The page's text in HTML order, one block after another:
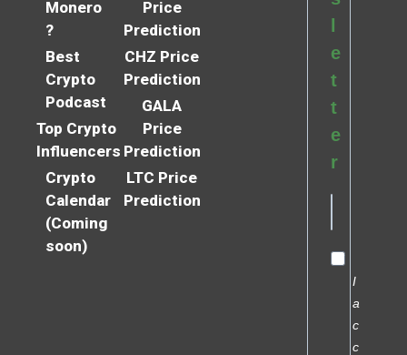
Monero
?
Best
Crypto
Podcast
Top Crypto
Influencers
Crypto
Calendar
(Coming
soon)
Price
Prediction
CHZ Price
Prediction
GALA
Price
Prediction
LTC Price
Prediction
e
t
t
e
r
I
a
c
c